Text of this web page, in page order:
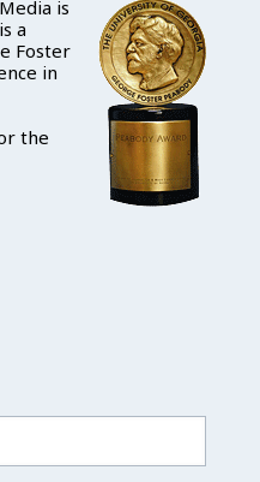
is
a
Foster
in
the